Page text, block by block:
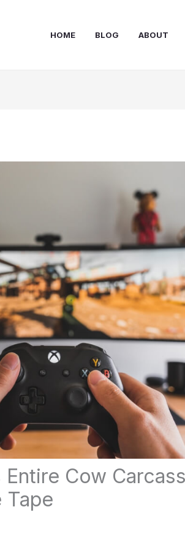
HOME BLOG ABOUT
Cow
Tape